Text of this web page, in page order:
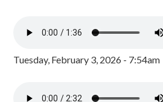
Tuesday, February 3, 2026 - 7:54am